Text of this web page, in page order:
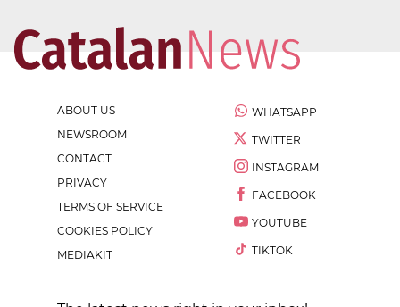
ABOUT US
NEWSROOM
CONTACT
PRIVACY
TERMS OF SERVICE
COOKIES POLICY
MEDIAKIT
WHATSAPP
TWITTER
INSTAGRAM
FACEBOOK
YOUTUBE
TIKTOK